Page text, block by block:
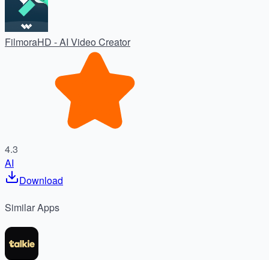
FilmoraHD - AI Video Creator
4.3
AI
Download
SimilarApps